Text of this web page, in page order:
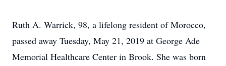
Ruth A. Warrick, 98, a lifelong resident of Morocco,
passed away Tuesday, May 21, 2019 at George Ade
Memorial Healthcare Center in Brook. She was born